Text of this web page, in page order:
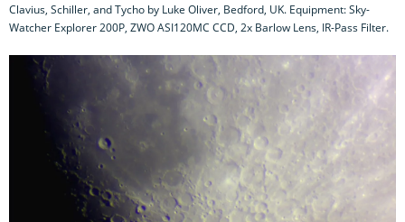
Clavius, Schiller, and Tycho by Luke Oliver, Bedford, UK. Equipment: Sky-
Watcher Explorer 200P, ZWO ASI120MC CCD, 2x Barlow Lens, IR-Pass Filter.